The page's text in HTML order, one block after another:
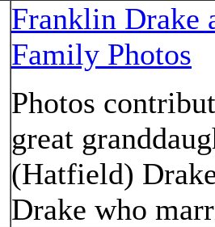
Franklin Drake
Family Photos
Photos
great
(Hatfield)
Drake who